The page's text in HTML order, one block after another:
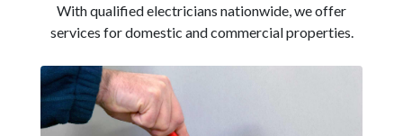
With qualified electricians nationwide, we offer
services for domestic and commercial properties.